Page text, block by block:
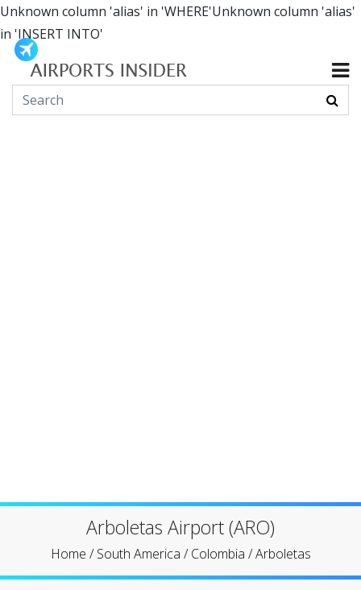
Unknown column 'alias' in 'WHERE'Unknown column 'alias'
in 'INSERT INTO'
Arboletas Airport (ARO)
Home /South America /Colombia /Arboletas